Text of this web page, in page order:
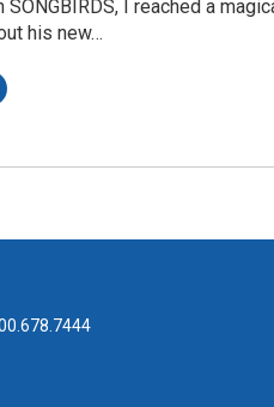
I reached a
his new…